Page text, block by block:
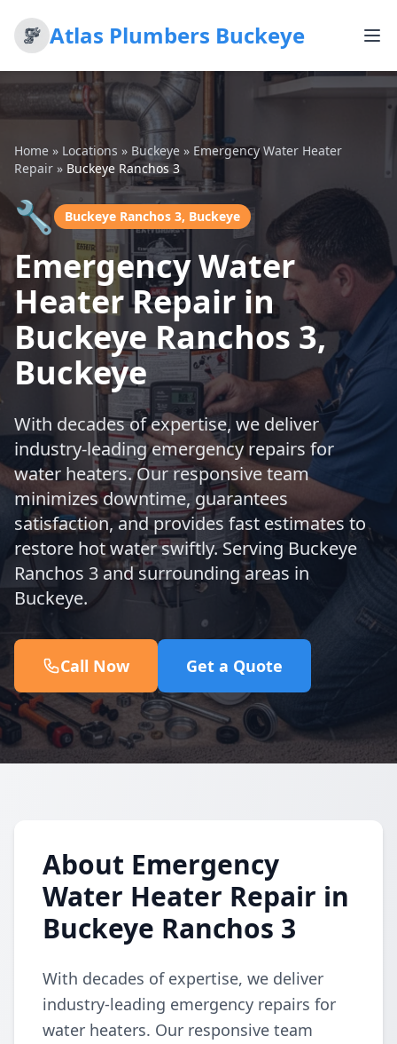
Atlas Plumbers Buckeye
Home » Locations » Buckeye » Emergency Water Heater
Repair » Buckeye Ranchos 3
🔧 Buckeye Ranchos 3, Buckeye
Emergency Water
Heater Repair in
Buckeye Ranchos 3,
Buckeye
With decades of expertise, we deliver
industry-leading emergency repairs for
water heaters. Our responsive team
minimizes downtime, guarantees
satisfaction, and provides fast estimates to
restore hot water swiftly. Serving Buckeye
Ranchos 3 and surrounding areas in
Buckeye.
Call Now Get a Quote
About Emergency
Water Heater Repair in
Buckeye Ranchos 3
With decades of expertise, we deliver
industry-leading emergency repairs for
water heaters. Our responsive team